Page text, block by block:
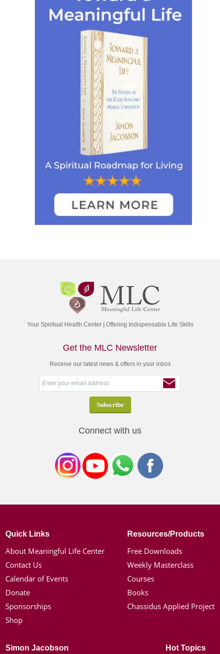
Your Spiritual Health Center | Offering Indispensable Life Skills
Get the MLC Newsletter
Receive our latest news & offers in your inbox
Connect with us
Quick Links
About Meaningful Life Center
Contact Us
Calendar of Events
Donate
Sponsorships
Shop
Resources/Products
Free Downloads
Weekly Masterclass
Courses
Books
Chassidus Applied Project
Simon Jacobson Hot Topics